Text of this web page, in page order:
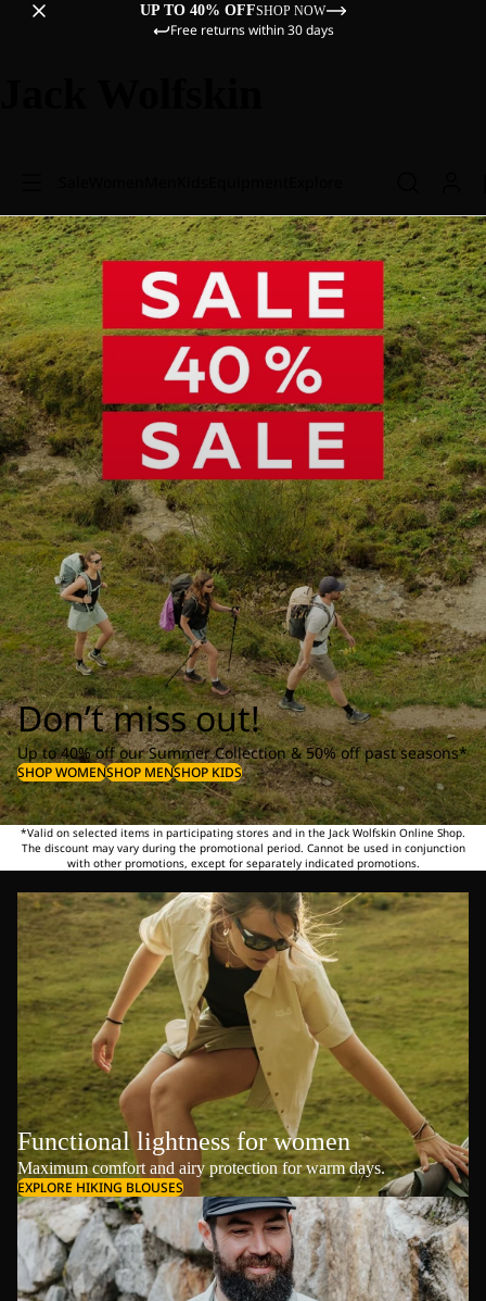
UP TO 40% OFFSHOP NOW
Free returns within 30 days
Don’t miss out!
Up to 40% off our Summer Collection & 50% off past seasons*
SHOP WOMENSHOP MENSHOP KIDS
*Valid on selected items in participating stores and in the Jack Wolfskin Online Shop.
The discount may vary during the promotional period. Cannot be used in conjunction
with other promotions, except for separately indicated promotions.
Functional lightness for women
Maximum comfort and airy protection for warm days.
EXPLORE HIKING BLOUSES